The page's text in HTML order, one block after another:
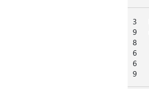
3
9
8
6
6
9